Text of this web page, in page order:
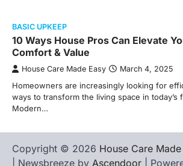
BASIC UPKEEP
10 Ways House Pros Can Elevate
Comfort & Value
House Care Made Easy March 4, 2025
Homeowners are increasingly looking for
ways to transform the living space in today’s
Modern…
Copyright © 2026 House Care
| Newsbreeze by Ascendoor |